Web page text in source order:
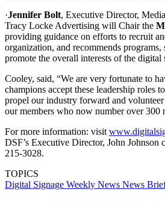
·Jennifer Bolt, Executive Director,
Tracy Locke Advertising will Chair the
providing guidance on efforts to recruit
organization, and recommends programs,
promote the overall interests of the digital
Cooley, said, “We are very fortunate to
champions accept these leadership roles
propel our industry forward and
our members who now number over 300
For more information: visit
DSF’s Executive Director, John Johnson
215-3028.
TOPICS
Digital Signage Weekly News News